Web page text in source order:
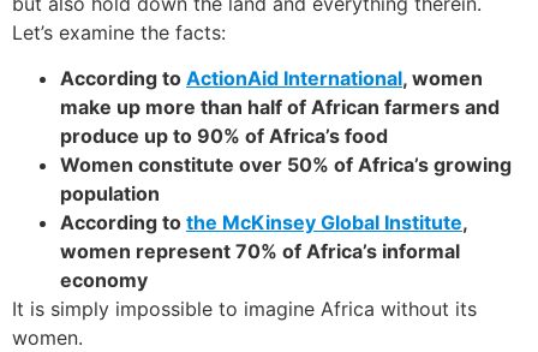
Let’s examine the facts:
According to ActionAid International, women
make up more than half of African farmers and
produce up to 90% of Africa’s food
Women constitute over 50% of Africa’s growing
population
According to the McKinsey Global Institute,
women represent 70% of Africa’s informal
economy
It is simply impossible to imagine Africa without its
women.